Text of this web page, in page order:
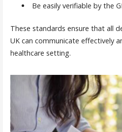
Be easily verifiable by the
These standards ensure that all
UK can communicate effectively
healthcare setting.